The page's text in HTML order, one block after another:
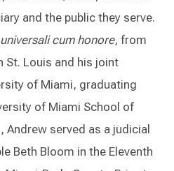
and the public they serve.
universali cum honore, from
St. Louis and his joint
of Miami, graduating
of Miami School of
Andrew served as a judicial
Beth Bloom in the Eleventh